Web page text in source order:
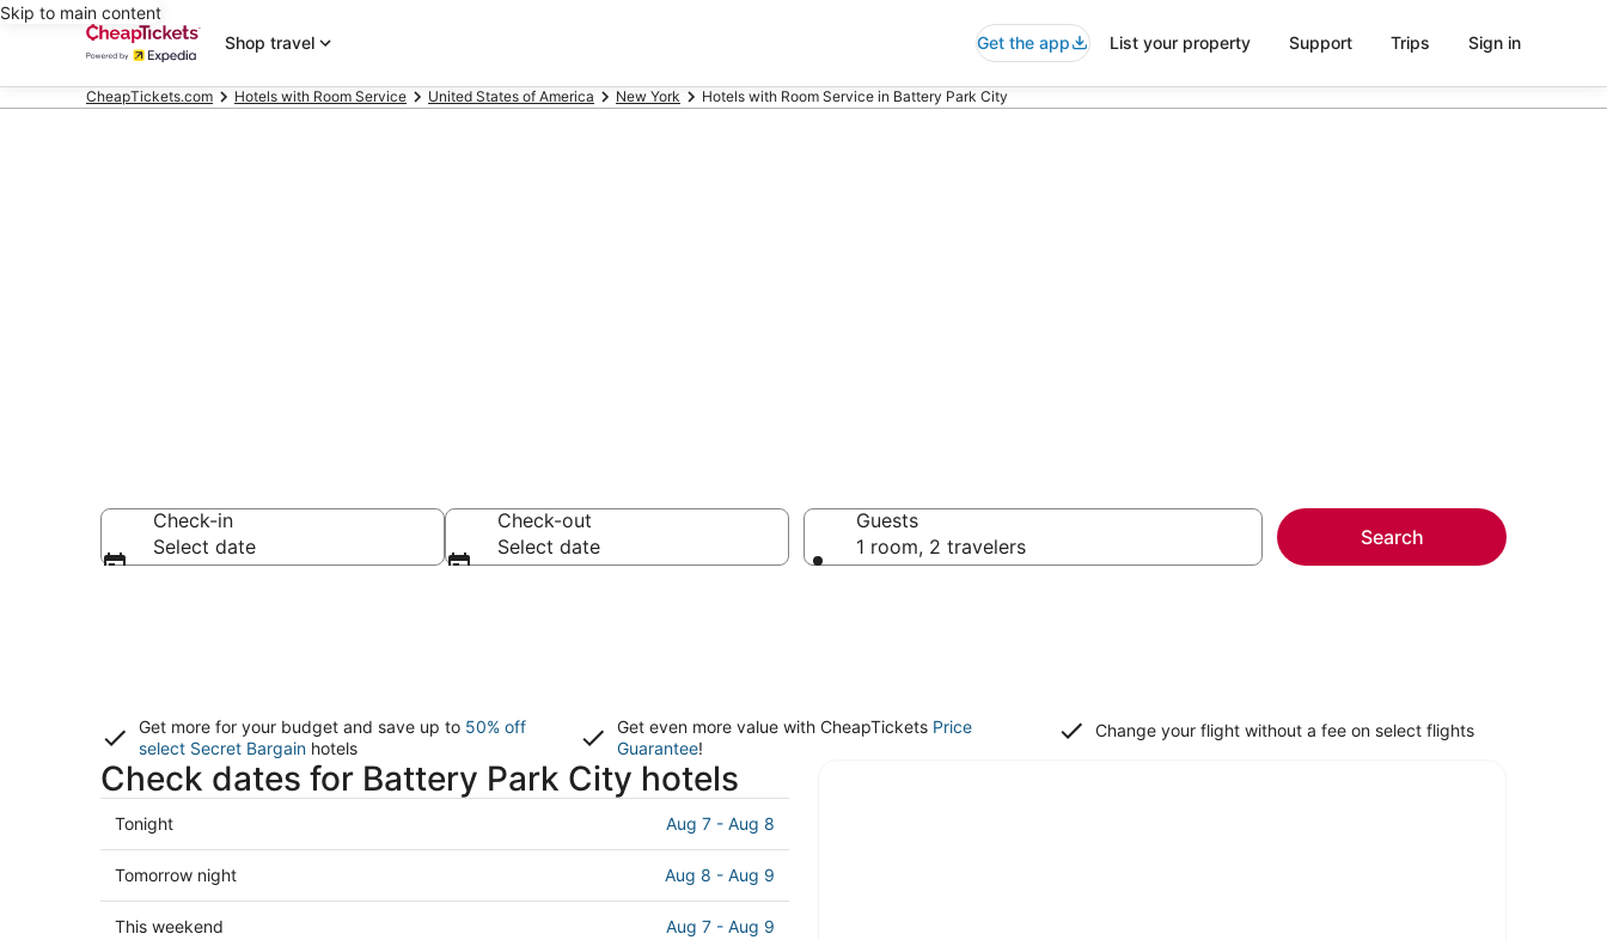
Skip to main content
Shop travel
Get the app List your property Support Trips Sign in
CheapTickets.com Hotels with Room Service United States of America New York Hotels with Room Service in Battery Park City
Check-in
Select date
Check-out
Select date
Guests
1 room, 2 travelers
Search
Get more for your budget and save up to 50% off
select Secret Bargain hotels
Get even more value with CheapTickets Price
Guarantee!
Change your flight without a fee on select flights
Check dates for Battery Park City hotels
Check
prices
in
Battery
Park
Tonight Aug 7 - Aug 8
Check
prices
in
Tomorrow night Aug 8 - Aug 9
Check
This weekend Aug 7 - Aug 9